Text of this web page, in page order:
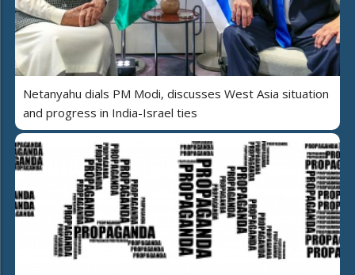
Netanyahu dials PM Modi, discusses West Asia situation
and progress in India-Israel ties